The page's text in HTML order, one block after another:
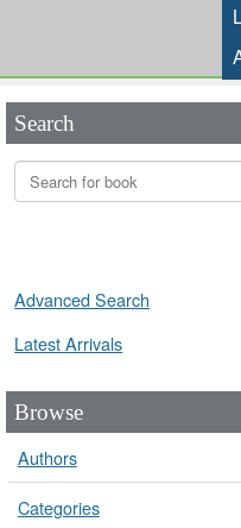
Search
Advanced Search
Latest Arrivals
Browse
Authors
Categories